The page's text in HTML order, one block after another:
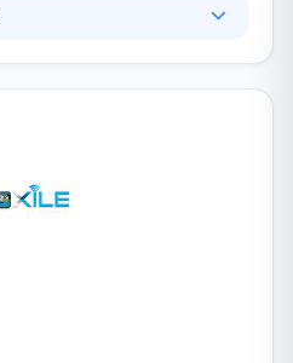
& mobile development